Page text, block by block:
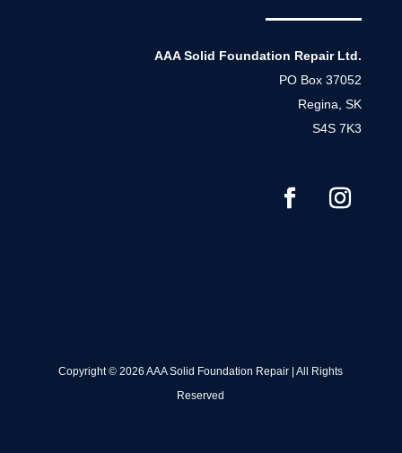
AAA Solid Foundation Repair Ltd.
PO Box 37052
Regina, SK
S4S 7K3
Copyright © 2026 AAA Solid Foundation Repair | All Rights
Reserved